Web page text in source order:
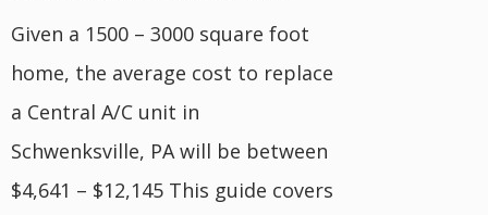
Given a 1500 – 3000 square foot
home, the average cost to replace
a Central A/C unit in
Schwenksville, PA will be between
$4,641 – $12,145 This guide covers